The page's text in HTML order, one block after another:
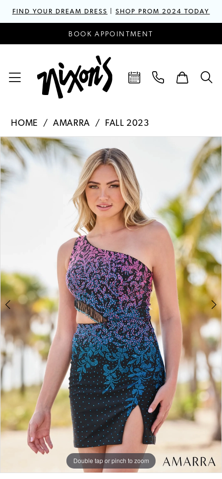
FIND YOUR DREAM DRESS |SHOP PROM 2024 TODAY
BOOK APPOINTMENT
HOME AMARRA FALL 2023
Products
Views
Carousel
Skip
to
end
PAUSE AUTOPLAY
PREVIOUS SLIDE
NEXT SLIDE
0
1
Double tap or pinch to zoom
Double tap or pinch to zoom
Double tap or pinch to zoom